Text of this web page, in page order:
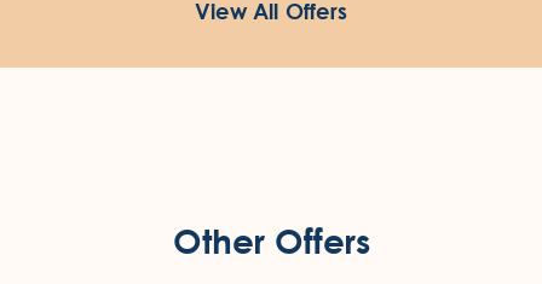
View All Offers
Other Offers